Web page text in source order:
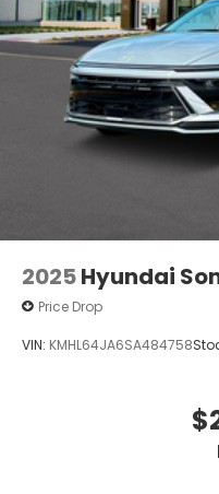
2025Hyundai
Price Drop
VIN: KMHL64JA6SA484758